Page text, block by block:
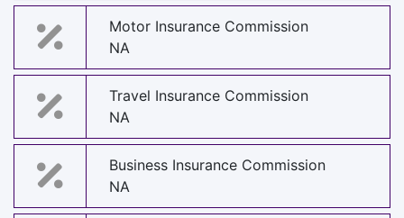
Motor Insurance Commission
NA
Travel Insurance Commission
NA
Business Insurance Commission
NA